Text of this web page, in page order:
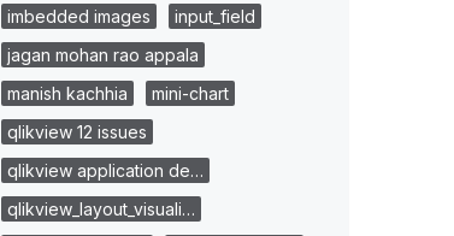
imbedded images
input_field
jagan mohan rao appala
manish kachhia
mini-chart
qlikview 12 issues
qlikview application de…
qlikview_layout_visuali…